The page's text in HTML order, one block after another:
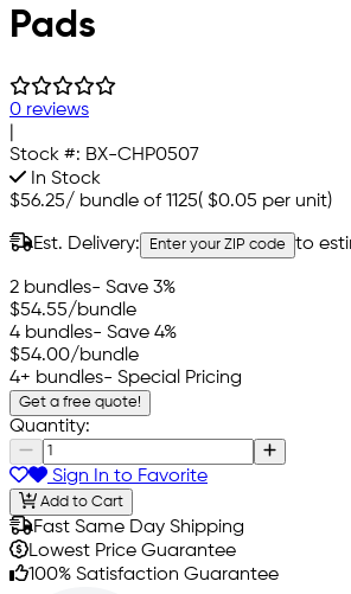
Pads
0 reviews
Stock #: BX-CHP0507
In Stock
$56.25/ bundle of 1125( $0.05 per unit)
Est. Delivery: Enter your ZIP code to
2 bundles- Save 3%
$54.55/bundle
4 bundles- Save 4%
$54.00/bundle
4+ bundles- Special Pricing
Get a free quote!
Quantity:
Sign In to Favorite
Add to Cart
Fast Same Day Shipping
Lowest Price Guarantee
100% Satisfaction Guarantee